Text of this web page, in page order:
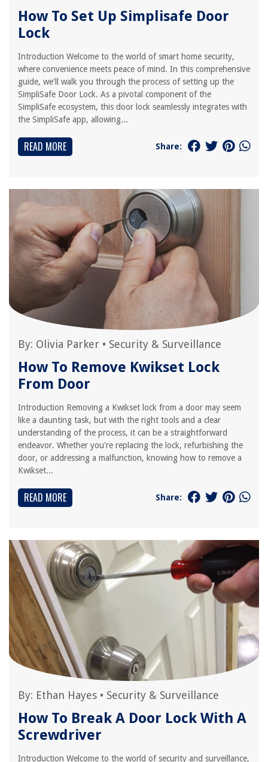
How To Set Up Simplisafe Door
Lock
Introduction Welcome to the world of smart home security,
where convenience meets peace of mind. In this comprehensive
guide, we'll walk you through the process of setting up the
SimpliSafe Door Lock. As a pivotal component of the
SimpliSafe ecosystem, this door lock seamlessly integrates with
the SimpliSafe app, allowing...
READ MORE Share:
By: Olivia Parker • Security & Surveillance
How To Remove Kwikset Lock
From Door
Introduction Removing a Kwikset lock from a door may seem
like a daunting task, but with the right tools and a clear
understanding of the process, it can be a straightforward
endeavor. Whether you're replacing the lock, refurbishing the
door, or addressing a malfunction, knowing how to remove a
Kwikset...
READ MORE Share:
By: Ethan Hayes • Security & Surveillance
How To Break A Door Lock With A
Screwdriver
Introduction Welcome to the world of security and surveillance,